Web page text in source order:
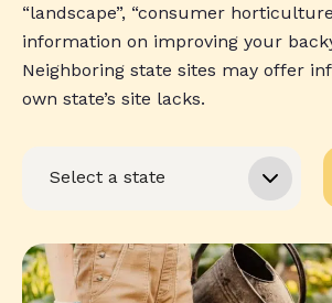
“landscape”, “consumer
information on improving your
Neighboring state sites may offer
own state’s site lacks.